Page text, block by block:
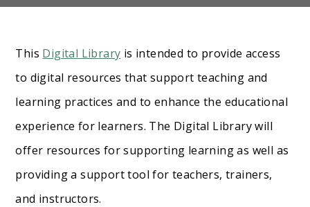
This Digital Library is intended to provide access
to digital resources that support teaching and
learning practices and to enhance the educational
experience for learners. The Digital Library will
offer resources for supporting learning as well as
providing a support tool for teachers, trainers,
and instructors.